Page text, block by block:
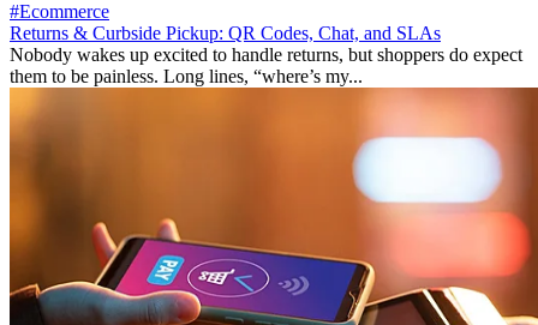
#Ecommerce
Returns & Curbside Pickup: QR Codes, Chat, and SLAs
Nobody wakes up excited to handle returns, but shoppers do expect
them to be painless. Long lines, “where’s my...